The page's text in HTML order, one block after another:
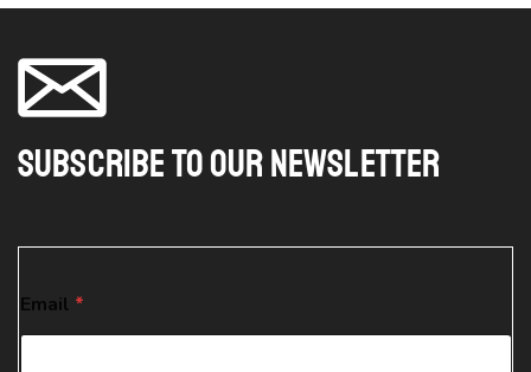
Subscribe To Our Newsletter
*
*
Email *